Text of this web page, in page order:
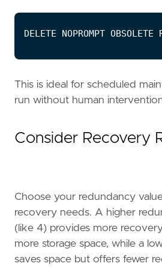
This is ideal for scheduled
run without human
Consider Recovery
Choose your redundancy
recovery needs. A higher
(like 4) provides more
more storage space, while a
saves space but offers fewer